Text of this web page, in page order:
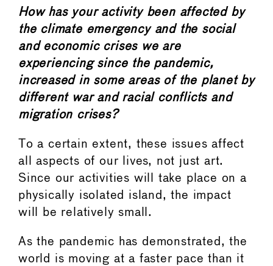
How has your activity been affected by
the climate emergency and the social
and economic crises we are
experiencing since the pandemic,
increased in some areas of the planet by
different war and racial conflicts and
migration crises?
To a certain extent, these issues affect
all aspects of our lives, not just art.
Since our activities will take place on a
physically isolated island, the impact
will be relatively small.
As the pandemic has demonstrated, the
world is moving at a faster pace than it